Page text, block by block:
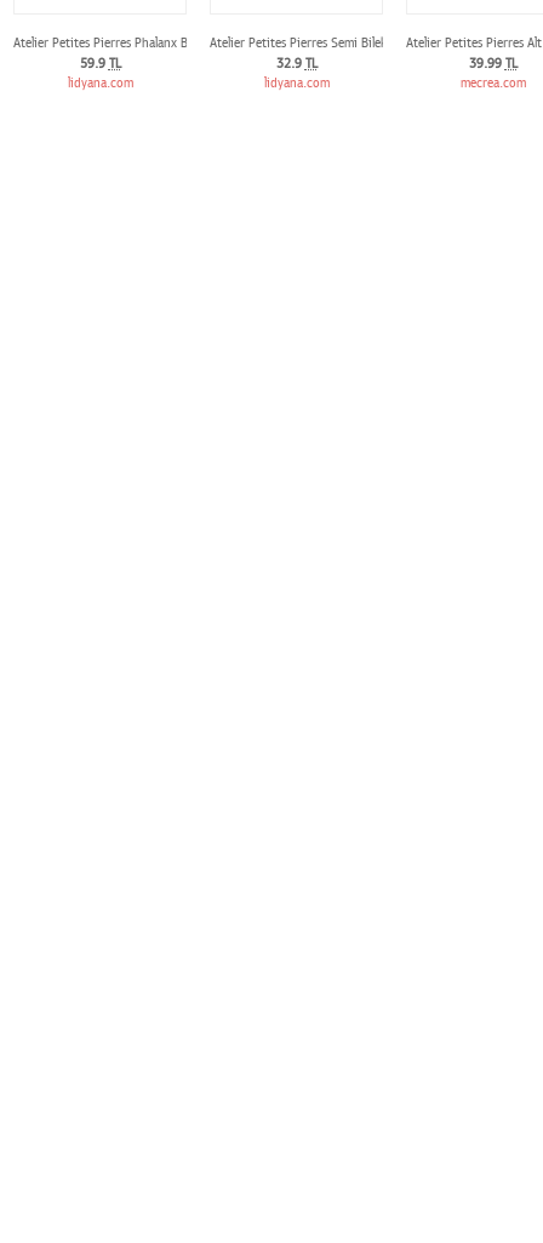
Atelier Petites Pierres Phalanx Bileklik
59.9 TL
lidyana.com
Atelier Petites Pierres Semi Bileklik
32.9 TL
lidyana.com
Atelier Petites Pierres
39.99 TL
mecrea.com